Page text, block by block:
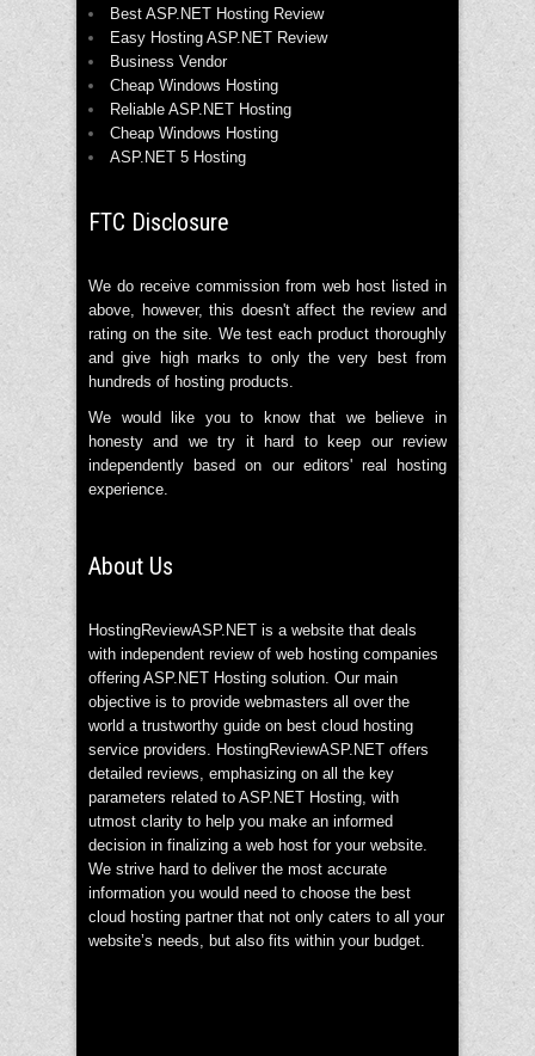
Best ASP.NET Hosting Review
Easy Hosting ASP.NET Review
Business Vendor
Cheap Windows Hosting
Reliable ASP.NET Hosting
Cheap Windows Hosting
ASP.NET 5 Hosting
FTC Disclosure
We do receive commission from web host listed in
above, however, this doesn't affect the review and
rating on the site. We test each product thoroughly
and give high marks to only the very best from
hundreds of hosting products.
We would like you to know that we believe in
honesty and we try it hard to keep our review
independently based on our editors' real hosting
experience.
About Us
HostingReviewASP.NET is a website that deals
with independent review of web hosting companies
offering ASP.NET Hosting solution. Our main
objective is to provide webmasters all over the
world a trustworthy guide on best cloud hosting
service providers. HostingReviewASP.NET offers
detailed reviews, emphasizing on all the key
parameters related to ASP.NET Hosting, with
utmost clarity to help you make an informed
decision in finalizing a web host for your website.
We strive hard to deliver the most accurate
information you would need to choose the best
cloud hosting partner that not only caters to all your
website’s needs, but also fits within your budget.